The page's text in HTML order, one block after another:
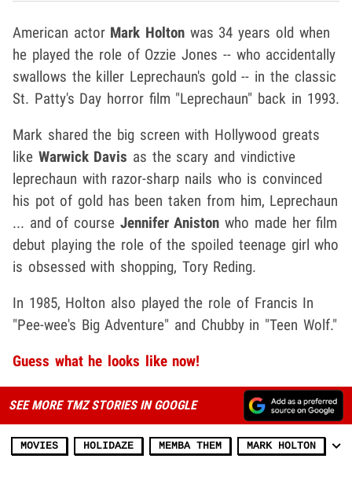
American actor Mark Holton was 34 years old when
he played the role of Ozzie Jones -- who accidentally
swallows the killer Leprechaun's gold -- in the classic
St. Patty's Day horror film "Leprechaun" back in 1993.
Mark shared the big screen with Hollywood greats
like Warwick Davis as the scary and vindictive
leprechaun with razor-sharp nails who is convinced
his pot of gold has been taken from him, Leprechaun
... and of course Jennifer Aniston who made her film
debut playing the role of the spoiled teenage girl who
is obsessed with shopping, Tory Reding.
In 1985, Holton also played the role of Francis In
"Pee-wee's Big Adventure" and Chubby in "Teen Wolf."
Guess what he looks like now!
SEE MORE TMZ STORIES IN GOOGLE
MOVIES HOLIDAZE MEMBA THEM MARK HOLTON